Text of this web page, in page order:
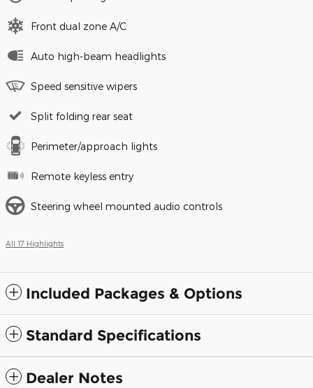
Front dual zone A/C
Auto high-beam headlights
Speed sensitive wipers
Split folding rear seat
Perimeter/approach lights
Remote keyless entry
Steering wheel mounted audio controls
All 17 Highlights
Included Packages & Options
Standard Specifications
Dealer Notes